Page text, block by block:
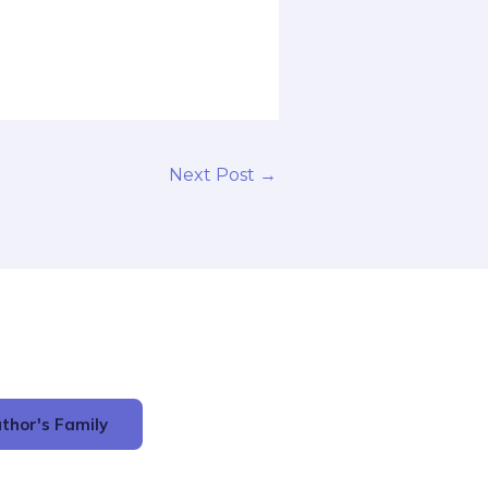
Next Post →
Family